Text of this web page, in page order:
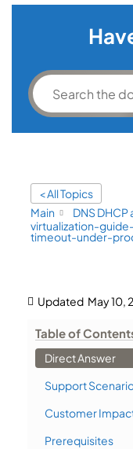
< All Topics
Main
DNS
virtualization-
timeout-under-
Updated May 10,
Table of
Direct Answer
Support
Customer
Prerequisites